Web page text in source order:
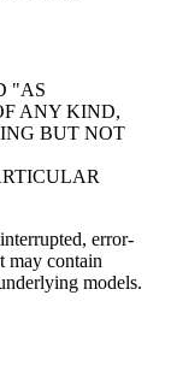
"AS
ANY KIND,
BUT NOT
error-
may contain
models.